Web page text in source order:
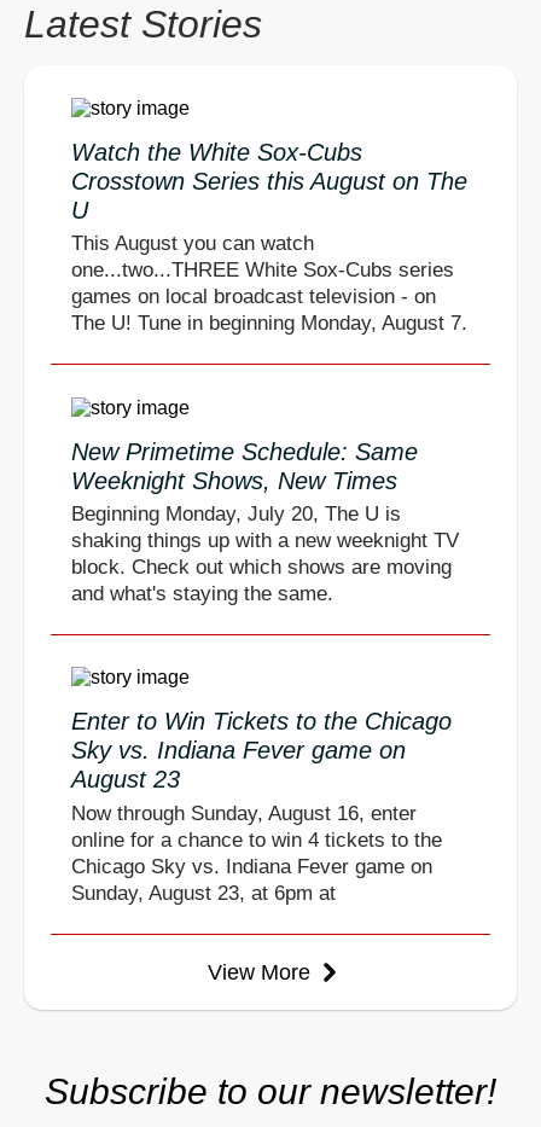
Latest Stories
Watch the White Sox-Cubs
Crosstown Series this August on The
U
This August you can watch
one...two...THREE White Sox-Cubs series
games on local broadcast television - on
The U! Tune in beginning Monday, August 7.
New Primetime Schedule: Same
Weeknight Shows, New Times
Beginning Monday, July 20, The U is
shaking things up with a new weeknight TV
block. Check out which shows are moving
and what's staying the same.
Enter to Win Tickets to the Chicago
Sky vs. Indiana Fever game on
August 23
Now through Sunday, August 16, enter
online for a chance to win 4 tickets to the
Chicago Sky vs. Indiana Fever game on
Sunday, August 23, at 6pm at
View More
Subscribe to our newsletter!